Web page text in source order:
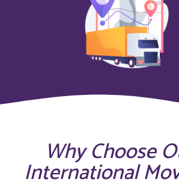
Why Choose
International